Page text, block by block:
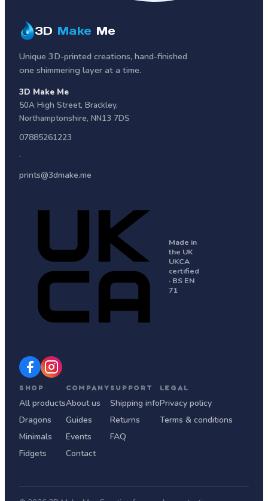
3D Make Me
Unique 3D-printed creations, hand-finished
one shimmering layer at a time.
3D Make Me
50A High Street, Brackley,
Northamptonshire, NN13 7DS
07885261223
·
prints@3dmake.me
Made in
the UK
UKCA
certified
· BS EN
71
SHOP
All products
Dragons
Minimals
Fidgets
COMPANY
About us
Guides
Events
Contact
SUPPORT
Shipping info
Returns
FAQ
LEGAL
Privacy policy
Terms & conditions